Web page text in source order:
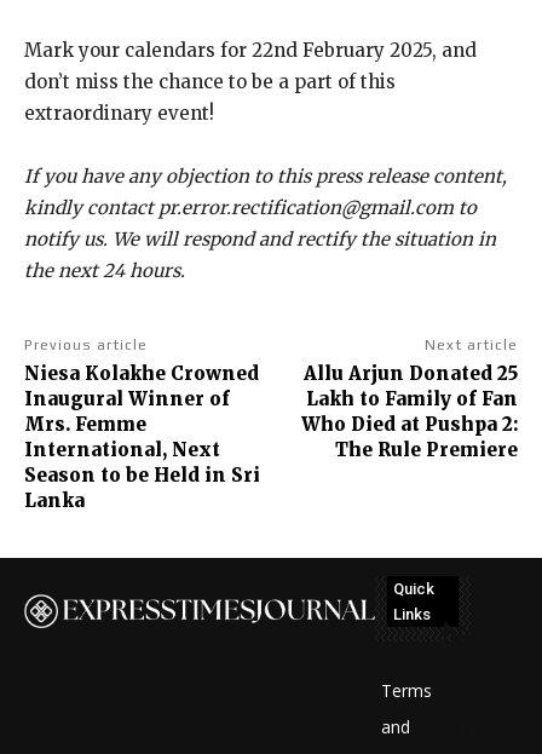
Mark your calendars for 22nd February 2025, and
don’t miss the chance to be a part of this
extraordinary event!
If you have any objection to this press release content,
kindly contact pr.error.rectification@gmail.com to
notify us. We will respond and rectify the situation in
the next 24 hours.
Previous article
Niesa Kolakhe Crowned
Inaugural Winner of
Mrs. Femme
International, Next
Season to be Held in Sri
Lanka
Next article
Allu Arjun Donated ₹25
Lakh to Family of Fan
Who Died at Pushpa 2:
The Rule Premiere
Quick
Links
Terms
and
No